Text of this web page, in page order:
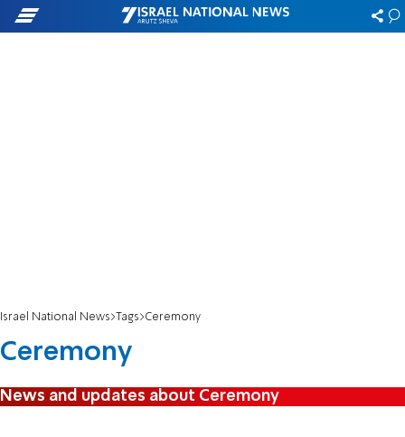
Israel National News Tags Ceremony
Ceremony
News and updates about Ceremony